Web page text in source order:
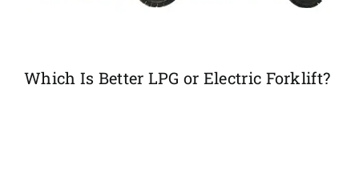
Which Is Better LPG or Electric Forklift?